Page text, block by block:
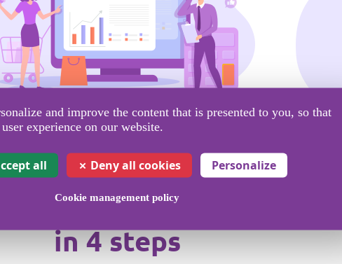
and improve the content that is presented to you, so that
experience on our website.
all Deny all cookies Personalize
Cookie management policy
campaign with SMSBOX
in 4 steps